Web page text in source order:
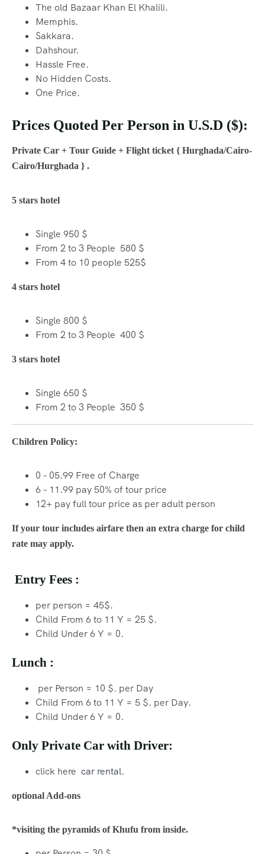
The old Bazaar Khan El Khalili.
Memphis.
Sakkara.
Dahshour.
Hassle Free.
No Hidden Costs.
One Price.
Prices Quoted Per Person in U.S.D ($):
Private Car + Tour Guide + Flight ticket { Hurghada/Cairo-
Cairo/Hurghada } .
5 stars hotel
Single 950 $
From 2 to 3 People 580 $
From 4 to 10 people 525$
4 stars hotel
Single 800 $
From 2 to 3 People 400 $
3 stars hotel
Single 650 $
From 2 to 3 People 350 $
Children Policy:
0 – 05.99 Free of Charge
6 – 11.99 pay 50% of tour price
12+ pay full tour price as per adult person
If your tour includes airfare then an extra charge for child
rate may apply.
Entry Fees :
per person = 45$.
Child From 6 to 11 Y = 25 $.
Child Under 6 Y = 0.
Lunch :
per Person = 10 $. per Day
Child From 6 to 11 Y = 5 $. per Day.
Child Under 6 Y = 0.
Only Private Car with Driver:
click here car rental.
optional Add-ons
*visiting the pyramids of Khufu from inside.